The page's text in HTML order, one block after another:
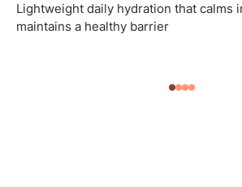
Lightweight daily hydration that calms
maintains a healthy barrier